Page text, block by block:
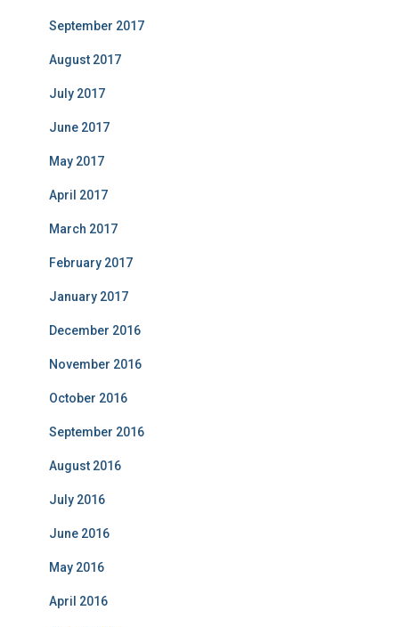
September 2017
August 2017
July 2017
June 2017
May 2017
April 2017
March 2017
February 2017
January 2017
December 2016
November 2016
October 2016
September 2016
August 2016
July 2016
June 2016
May 2016
April 2016